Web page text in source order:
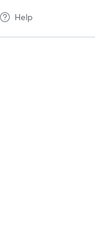
Help